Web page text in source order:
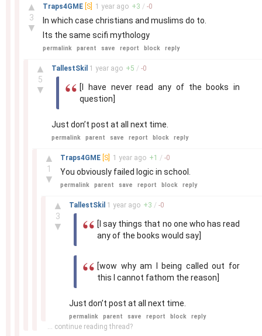
▲
3
▼
Traps4GME [S] 1 year ago +3 / -0
In which case christians and muslims do to.
Its the same scifi mythology
permalink parent save report block reply
▲
5
▼
TallestSkil 1 year ago +5 / -0
[I have never read any of the books in
question]
Just don’t post at all next time.
permalink parent save report block reply
▲
1
▼
Traps4GME [S] 1 year ago +1 / -0
You obviously failed logic in school.
permalink parent save report block reply
▲
3
▼
TallestSkil 1 year ago +3 / -0
[I say things that no one who has read
any of the books would say]
[wow why am I being called out for
this I cannot fathom the reason]
Just don’t post at all next time.
permalink parent save report block reply
... continue reading thread?